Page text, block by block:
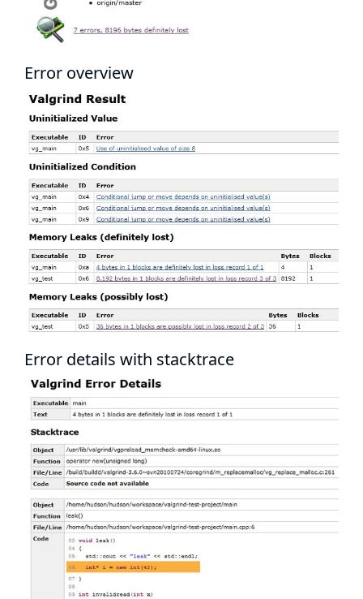
Error overview
Error details with stacktrace